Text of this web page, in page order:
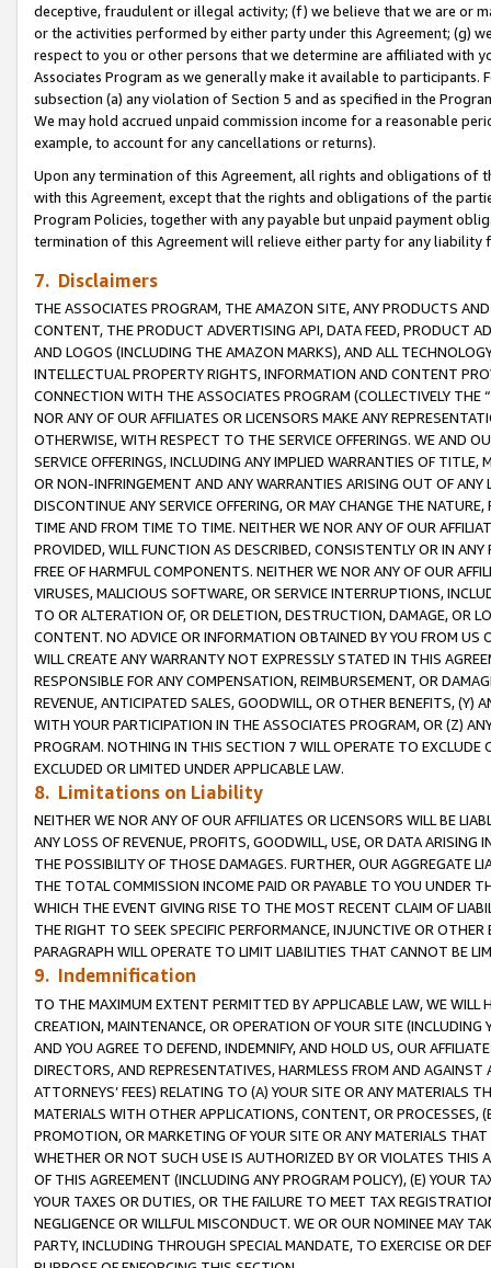
deceptive, fraudulent or illegal activity; (f) we believe that we are or
or the activities performed by either party under this Agreement; (g)
respect to you or other persons that we determine are affiliated with
Associates Program as we generally make it available to
subsection (a) any violation of Section 5 and as specified in the
We may hold accrued unpaid commission income for a reasonable
example, to account for any cancellations or returns).
Upon any termination of this Agreement, all rights and obligations of
with this Agreement, except that the rights and obligations of the
Program Policies, together with any payable but unpaid payment
termination of this Agreement will relieve either party for any
7. Disclaimers
THE ASSOCIATES PROGRAM, THE AMAZON SITE, ANY PRODUCTS
CONTENT, THE PRODUCT ADVERTISING API, DATA FEED, PRODUCT
AND LOGOS (INCLUDING THE AMAZON MARKS), AND ALL
INTELLECTUAL PROPERTY RIGHTS, INFORMATION AND CONTENT
CONNECTION WITH THE ASSOCIATES PROGRAM (COLLECTIVELY THE “
NOR ANY OF OUR AFFILIATES OR LICENSORS MAKE ANY
OTHERWISE, WITH RESPECT TO THE SERVICE OFFERINGS. WE AND
SERVICE OFFERINGS, INCLUDING ANY IMPLIED WARRANTIES OF
OR NON-INFRINGEMENT AND ANY WARRANTIES ARISING OUT OF ANY
DISCONTINUE ANY SERVICE OFFERING, OR MAY CHANGE THE
TIME AND FROM TIME TO TIME. NEITHER WE NOR ANY OF OUR
PROVIDED, WILL FUNCTION AS DESCRIBED, CONSISTENTLY OR IN
FREE OF HARMFUL COMPONENTS. NEITHER WE NOR ANY OF OUR
VIRUSES, MALICIOUS SOFTWARE, OR SERVICE INTERRUPTIONS,
TO OR ALTERATION OF, OR DELETION, DESTRUCTION, DAMAGE, OR
CONTENT. NO ADVICE OR INFORMATION OBTAINED BY YOU FROM
WILL CREATE ANY WARRANTY NOT EXPRESSLY STATED IN THIS
RESPONSIBLE FOR ANY COMPENSATION, REIMBURSEMENT, OR
REVENUE, ANTICIPATED SALES, GOODWILL, OR OTHER BENEFITS,
WITH YOUR PARTICIPATION IN THE ASSOCIATES PROGRAM, OR (Z)
PROGRAM. NOTHING IN THIS SECTION 7 WILL OPERATE TO
EXCLUDED OR LIMITED UNDER APPLICABLE LAW.
8. Limitations on Liability
NEITHER WE NOR ANY OF OUR AFFILIATES OR LICENSORS WILL BE
ANY LOSS OF REVENUE, PROFITS, GOODWILL, USE, OR DATA ARISING
THE POSSIBILITY OF THOSE DAMAGES. FURTHER, OUR AGGREGATE
THE TOTAL COMMISSION INCOME PAID OR PAYABLE TO YOU UNDER
WHICH THE EVENT GIVING RISE TO THE MOST RECENT CLAIM OF
THE RIGHT TO SEEK SPECIFIC PERFORMANCE, INJUNCTIVE OR
PARAGRAPH WILL OPERATE TO LIMIT LIABILITIES THAT CANNOT BE
9. Indemnification
TO THE MAXIMUM EXTENT PERMITTED BY APPLICABLE LAW, WE WILL
CREATION, MAINTENANCE, OR OPERATION OF YOUR SITE (INCLUDING
AND YOU AGREE TO DEFEND, INDEMNIFY, AND HOLD US, OUR
DIRECTORS, AND REPRESENTATIVES, HARMLESS FROM AND
ATTORNEYS’ FEES) RELATING TO (A) YOUR SITE OR ANY MATERIALS
MATERIALS WITH OTHER APPLICATIONS, CONTENT, OR PROCESSES,
PROMOTION, OR MARKETING OF YOUR SITE OR ANY MATERIALS
WHETHER OR NOT SUCH USE IS AUTHORIZED BY OR VIOLATES THIS
OF THIS AGREEMENT (INCLUDING ANY PROGRAM POLICY), (E) YOUR
YOUR TAXES OR DUTIES, OR THE FAILURE TO MEET TAX
NEGLIGENCE OR WILLFUL MISCONDUCT. WE OR OUR NOMINEE MAY
PARTY, INCLUDING THROUGH SPECIAL MANDATE, TO EXERCISE OR